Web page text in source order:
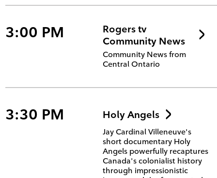
3:00 PM
Rogers tv
Community News
Community News from
Central Ontario
3:30 PM Holy Angels
Jay Cardinal Villeneuve's
short documentary Holy
Angels powerfully recaptures
Canada's colonialist history
through impressionistic